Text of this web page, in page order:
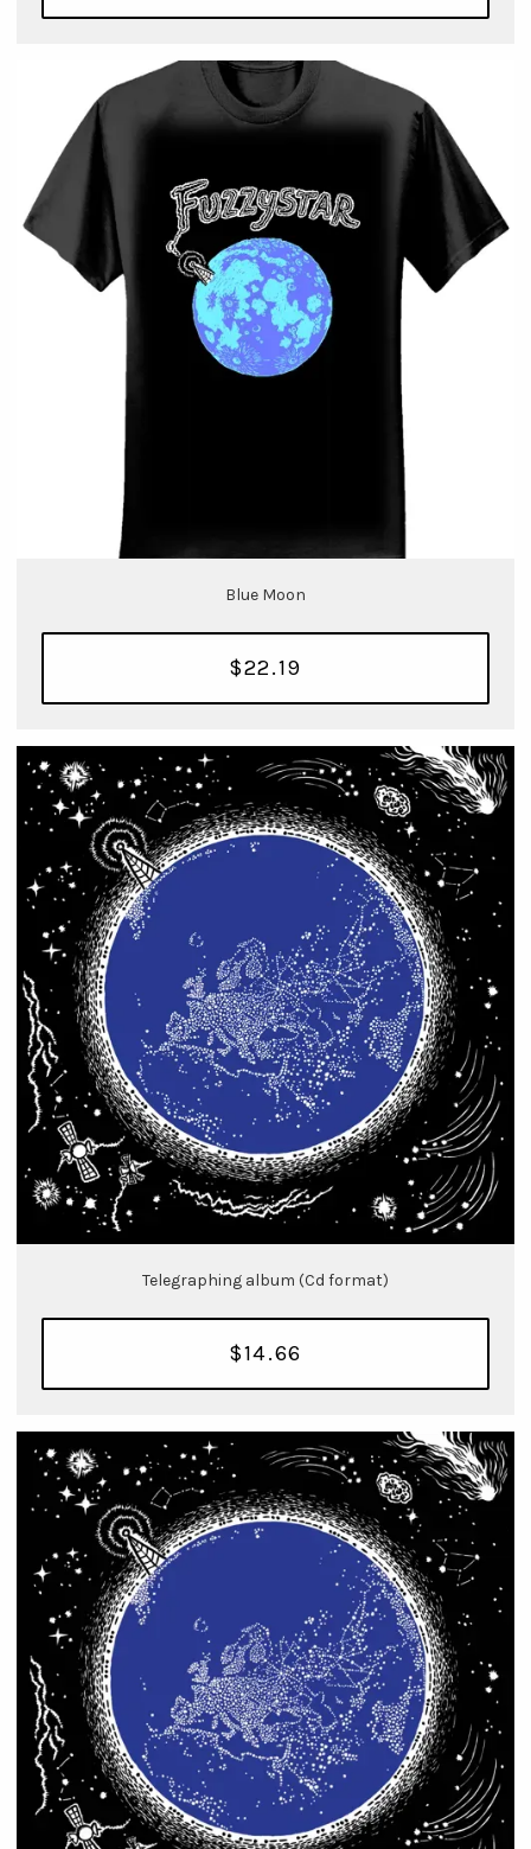
Blue Moon
$22.19
Telegraphing album (Cd format)
$14.66